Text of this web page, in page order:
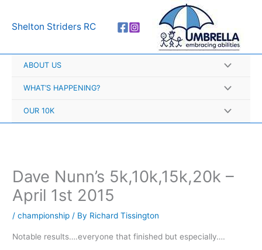
Shelton Striders RC
ABOUT US
WHAT’S HAPPENING?
OUR 10K
Dave Nunn’s 5k,10k,15k,20k –
April 1st 2015
/championship / By Richard Tissington
Notable results….everyone that finished but especially….
r
h